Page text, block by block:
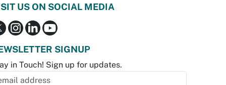
US ON SOCIAL MEDIA
SIGNUP
in Touch! Sign up for updates.